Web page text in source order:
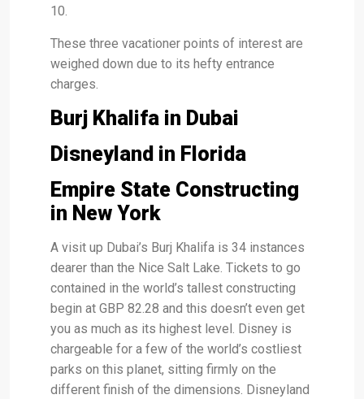
10.
These three vacationer points of interest are
weighed down due to its hefty entrance
charges.
Burj Khalifa in Dubai
Disneyland in Florida
Empire State Constructing
in New York
A visit up Dubai’s Burj Khalifa is 34 instances
dearer than the Nice Salt Lake. Tickets to go
contained in the world’s tallest constructing
begin at GBP 82.28 and this doesn’t even get
you as much as its highest level. Disney is
chargeable for a few of the world’s costliest
parks on this planet, sitting firmly on the
different finish of the dimensions. Disneyland